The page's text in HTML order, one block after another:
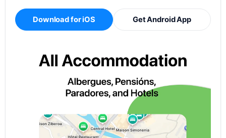
Download for iOS Get Android App